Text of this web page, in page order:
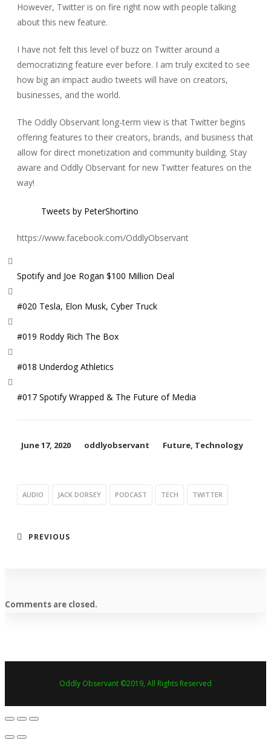
However, Twitter is on fire right now with people talking
about this new feature.
I have not felt this level of buzz on Twitter around a
democratizing feature ever before. I am truly excited to see
how big an impact audio tweets will have on creators,
businesses, and the world.
The Oddly Observant long-term view is that Twitter begins
offering features to their creators, brands, and business that
allow for direct monetization and community building. Stay
aware and Oddly Observant for new Twitter features on the
way!
Tweets by PeterShortino
https://www.facebook.com/OddlyObservant
Spotify and Joe Rogan $100 Million Deal
#020 Tesla, Elon Musk, Cyber Truck
#019 Roddy Rich The Box
#018 Underdog Athletics
#017 Spotify Wrapped & The Future of Media
June 17, 2020 oddlyobservant Future, Technology
AUDIO JACK DORSEY PODCAST TECH TWITTER
PREVIOUS
Comments are closed.
Oddly Observant ©2019, All Rights Reserved